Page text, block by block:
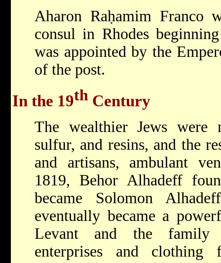
Aharon Raḥamim Franco
consul in Rhodes
was appointed by the
of the post.
In the 19th Century
The wealthier Jews were
sulfur, and resins, and the
and artisans, ambulant
1819, Behor Alhadeff
became Solomon
eventually became a
Levant and the family
enterprises and clothing